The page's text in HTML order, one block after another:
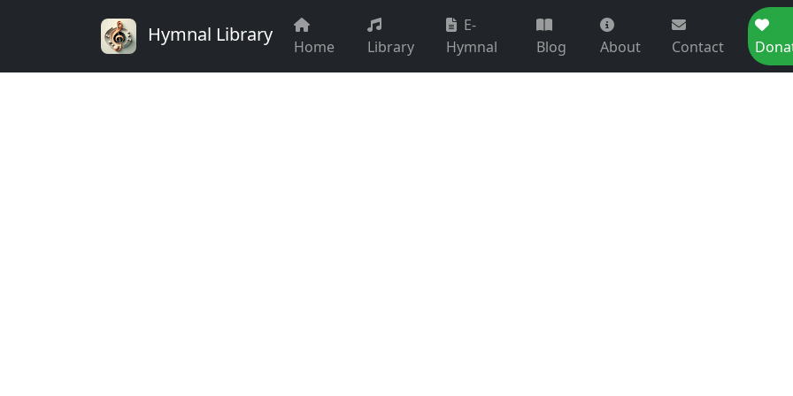
Hymnal Library
Home Library
E-
Hymnal
Blog About Contact